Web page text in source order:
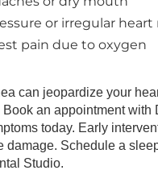
or irregular
pain due to oxygen
can jeopardize your
an appointment with
today. Early
damage. Schedule a
Studio.